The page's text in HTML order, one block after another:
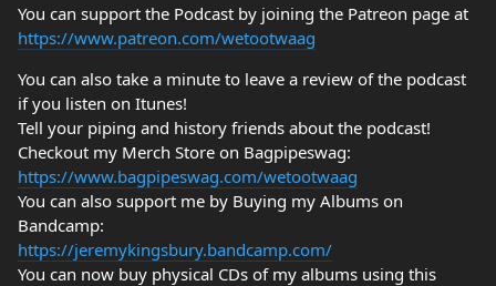
You can support the Podcast by joining the Patreon page at
https://www.patreon.com/wetootwaag
You can also take a minute to leave a review of the podcast
if you listen on Itunes!
Tell your piping and history friends about the podcast!
Checkout my Merch Store on Bagpipeswag:
https://www.bagpipeswag.com/wetootwaag
You can also support me by Buying my Albums on
Bandcamp:
https://jeremykingsbury.bandcamp.com/
You can now buy physical CDs of my albums using this